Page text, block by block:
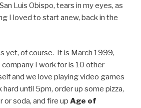
Luis Obispo, tears in my eyes, as
I loved to start anew, back in the
yet, of course. It is March 1999,
I work for is 10 other
and we love playing video games
until 5pm, order up some pizza,
or soda, and fire up Age of